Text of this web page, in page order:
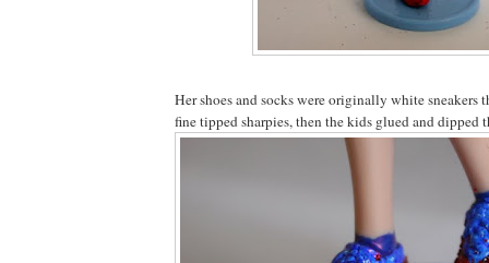
Her shoes and socks were originally white sneakers
fine tipped sharpies, then the kids glued and dipped